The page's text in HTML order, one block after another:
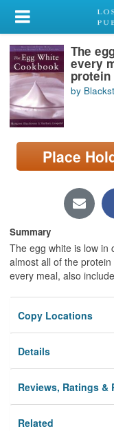
My Account
Library Card
Sign In
Search
Locations/Hours
page)
The
every
protein
by
Place
Summary
The egg white is low in
almost all of the
every meal, also
Copy Locations
Details
Reviews, Ratings &
Related